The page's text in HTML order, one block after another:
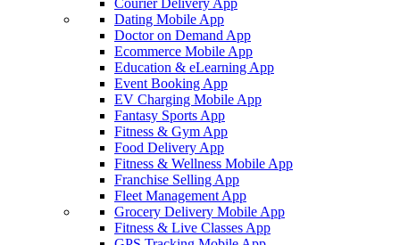
Courier Delivery App
Dating Mobile App
Doctor on Demand App
Ecommerce Mobile App
Education & eLearning App
Event Booking App
EV Charging Mobile App
Fantasy Sports App
Fitness & Gym App
Food Delivery App
Fitness & Wellness Mobile App
Franchise Selling App
Fleet Management App
Grocery Delivery Mobile App
Fitness & Live Classes App